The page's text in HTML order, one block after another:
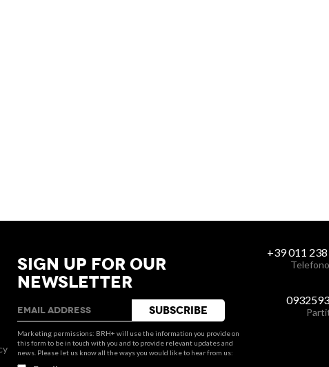
SIGN UP FOR OUR
NEWSLETTER
Marketing permissions: BRH+ will use the information you provide on
this form to be in touch with you and to provide relevant updates and
news. Please let us know all the ways you would like to hear from us:
+39 011